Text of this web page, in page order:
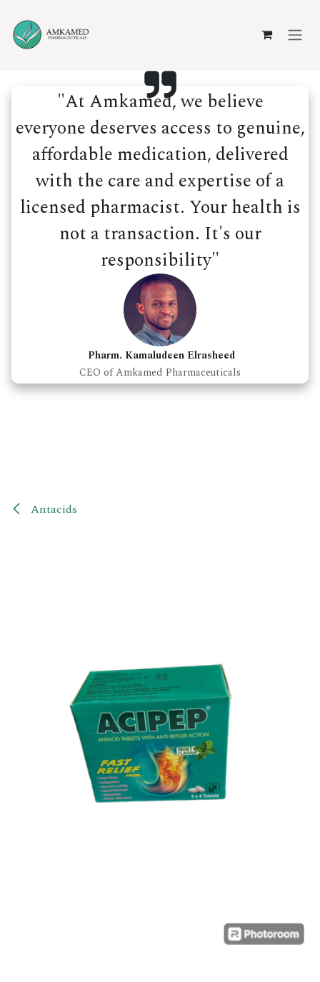
"At Amkamed, we believe
everyone deserves access to genuine,
affordable medication, delivered
with the care and expertise of a
licensed pharmacist. Your health is
not a transaction. It's our
responsibility"
Pharm. Kamaludeen Elrasheed
CEO of Amkamed Pharmaceuticals
Antacids